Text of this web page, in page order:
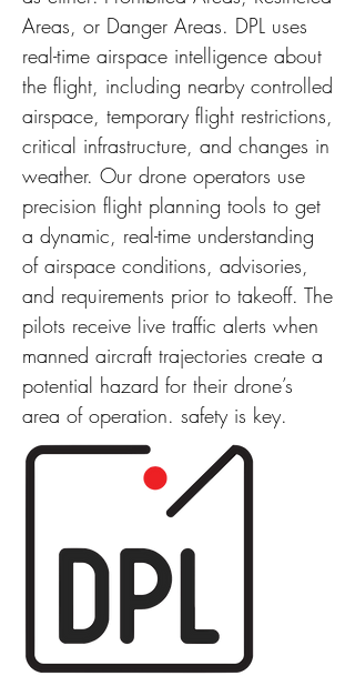
Areas, or Danger Areas. DPL uses
real-time airspace intelligence about
the flight, including nearby controlled
airspace, temporary flight restrictions,
critical infrastructure, and changes in
weather. Our drone operators use
precision flight planning tools to get
a dynamic, real-time understanding
of airspace conditions, advisories,
and requirements prior to takeoff. The
pilots receive live traffic alerts when
manned aircraft trajectories create a
potential hazard for their drone’s
area of operation. safety is key.